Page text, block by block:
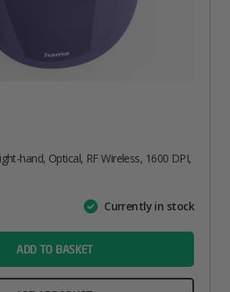
hand, Optical, RF Wireless, 1600 DPI,
Currently in stock
ADD TO BASKET